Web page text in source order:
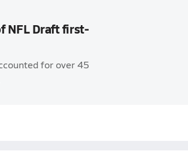
NFL Draft first-
for over 45